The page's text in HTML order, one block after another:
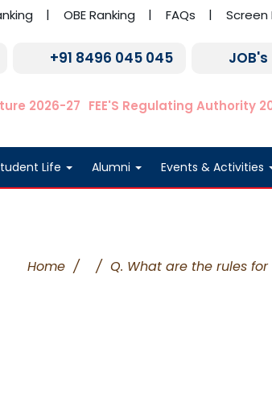
OBE Ranking FAQs Screen
+91 8496 045 045 JOB's
2026-27 FEE'S Regulating Authority
Life Alumni Events & Activities
Home / / Q. What are the rules